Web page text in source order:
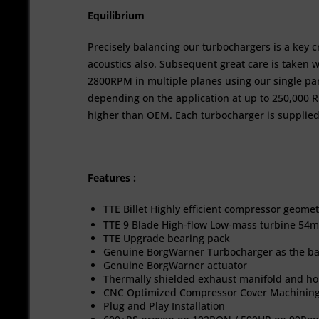
Equilibrium
Precisely balancing our turbochargers is a key
acoustics also. Subsequent great care is taken
2800RPM in multiple planes using our single
depending on the application at up to 250,000
higher than OEM. Each turbocharger is
Features :
TTE Billet Highly efficient compressor
TTE 9 Blade High-flow Low-mass turbine
TTE Upgrade bearing pack
Genuine BorgWarner Turbocharger as the
Genuine BorgWarner actuator
Thermally shielded exhaust manifold and
CNC Optimized Compressor Cover
Plug and Play Installation